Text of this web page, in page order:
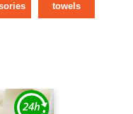
towels